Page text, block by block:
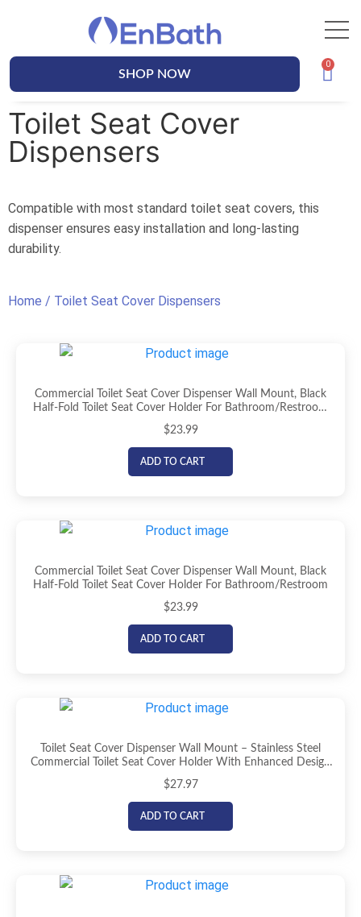
SHOP NOW
Toilet Seat Cover
Dispensers
Compatible with most standard toilet seat covers, this
dispenser ensures easy installation and long-lasting
durability.
Home / Toilet Seat Cover Dispensers
Commercial Toilet Seat Cover Dispenser Wall Mount, Black
Half-Fold Toilet Seat Cover Holder For Bathroom/Restroom
(Copy)
$23.99
ADD TO CART
Commercial Toilet Seat Cover Dispenser Wall Mount, Black
Half-Fold Toilet Seat Cover Holder For Bathroom/Restroom
$23.99
ADD TO CART
Toilet Seat Cover Dispenser Wall Mount – Stainless Steel
Commercial Toilet Seat Cover Holder With Enhanced Design
For Easy Loading, Secure Fit, And Improved Mounting, By
EnBath
$27.97
ADD TO CART